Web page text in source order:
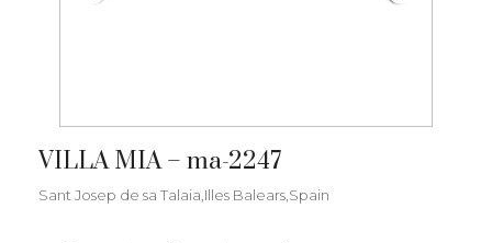
VILLA MIA – ma-2247
Sant Josep de sa Talaia,Illes Balears,Spain